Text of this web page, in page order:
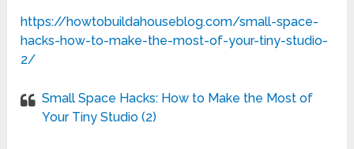
https://howtobuildahouseblog.com/small-space-
hacks-how-to-make-the-most-of-your-tiny-studio-
2/
Small Space Hacks: How to Make the Most of
Your Tiny Studio (2)